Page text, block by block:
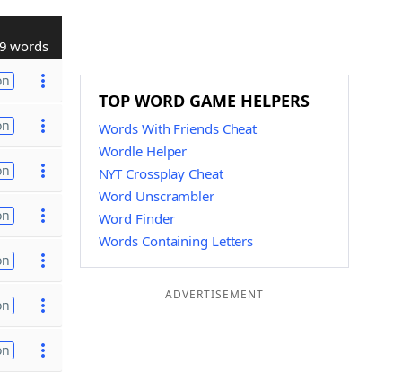
9 words
TOP WORD GAME HELPERS
Words With Friends Cheat
Wordle Helper
NYT Crossplay Cheat
Word Unscrambler
Word Finder
Words Containing Letters
ADVERTISEMENT